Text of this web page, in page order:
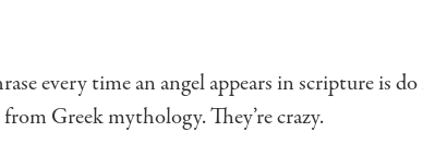
every time an angel appears in scriptureis
from Greek mythology.They’re crazy.